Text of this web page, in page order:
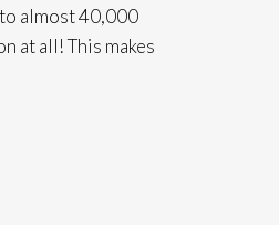
almost 40,000
at all! This makes